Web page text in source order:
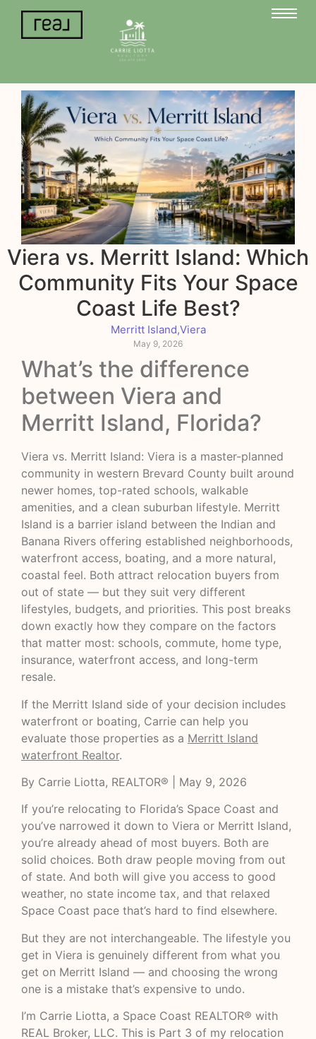
Viera vs. Merritt Island: Which
Community Fits Your Space
Coast Life Best?
Merritt Island,Viera
May 9, 2026
What’s the difference
between Viera and
Merritt Island, Florida?
Viera vs. Merritt Island: Viera is a master-planned
community in western Brevard County built around
newer homes, top-rated schools, walkable
amenities, and a clean suburban lifestyle. Merritt
Island is a barrier island between the Indian and
Banana Rivers offering established neighborhoods,
waterfront access, boating, and a more natural,
coastal feel. Both attract relocation buyers from
out of state — but they suit very different
lifestyles, budgets, and priorities. This post breaks
down exactly how they compare on the factors
that matter most: schools, commute, home type,
insurance, waterfront access, and long-term
resale.
If the Merritt Island side of your decision includes
waterfront or boating, Carrie can help you
evaluate those properties as a Merritt Island
waterfront Realtor.
By Carrie Liotta, REALTOR® | May 9, 2026
If you’re relocating to Florida’s Space Coast and
you’ve narrowed it down to Viera or Merritt Island,
you’re already ahead of most buyers. Both are
solid choices. Both draw people moving from out
of state. And both will give you access to good
weather, no state income tax, and that relaxed
Space Coast pace that’s hard to find elsewhere.
But they are not interchangeable. The lifestyle you
get in Viera is genuinely different from what you
get on Merritt Island — and choosing the wrong
one is a mistake that’s expensive to undo.
I’m Carrie Liotta, a Space Coast REALTOR® with
REAL Broker, LLC. This is Part 3 of my relocation